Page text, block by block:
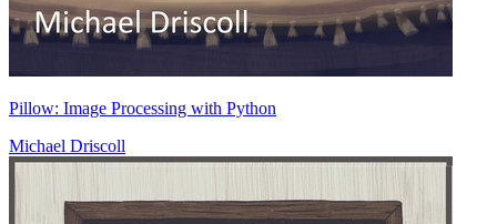
Pillow: Image Processing with Python
Michael Driscoll